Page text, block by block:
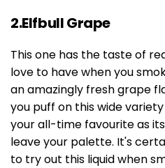
2.Elfbull Grape
This one has the taste of
love to have when you
an amazingly fresh grape
you puff on this wide
your all-time favourite as
leave your palette. It's
to try out this liquid when